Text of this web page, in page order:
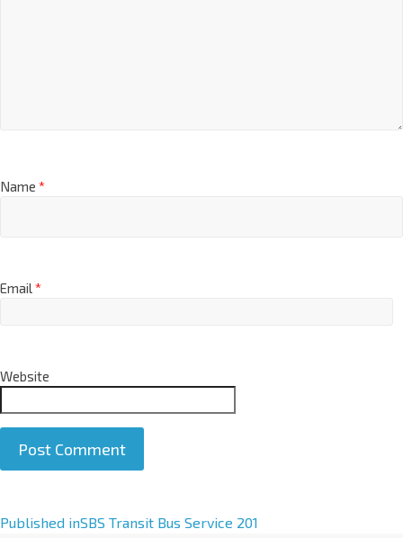
Name *
Email*
Website
A
Published inSBS Transit Bus Service 201